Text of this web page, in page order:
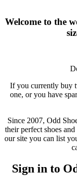
Welcome to the
If you currently buy
one, or you have
Since 2007, Odd
their perfect shoes
our site you can list
Sign in to